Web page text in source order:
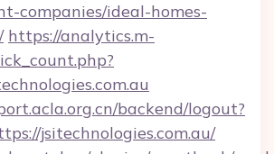
companies/ideal-homes-
https://analytics.m-
backend/logout?
jsitechnologies.com.au/